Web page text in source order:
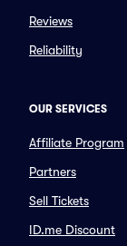
Reviews
Reliability
OUR SERVICES
Affiliate Program
Partners
Sell Tickets
ID.me Discount